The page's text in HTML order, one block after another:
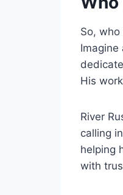
So,
Imagine
His
River
calling
helping
with